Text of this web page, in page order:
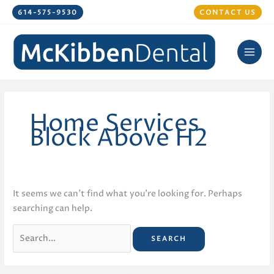
Skip
content
614-575-9530 CONTACT US
Home Services
Block Above H2
It seems we can’t find what you’re looking for. Perhaps
searching can help.